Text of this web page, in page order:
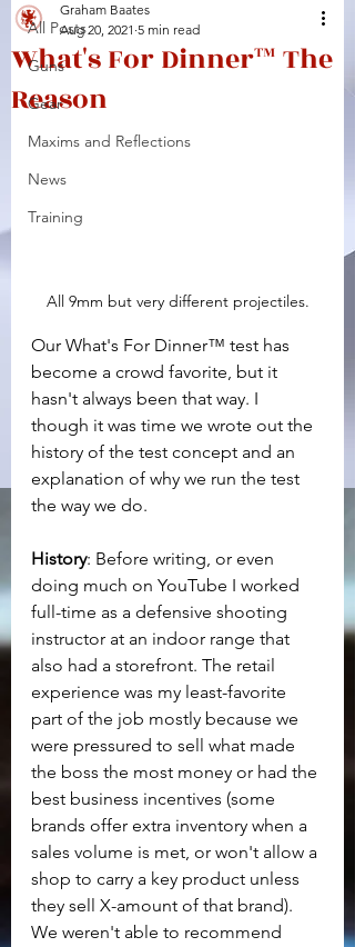
All Posts
Guns
Gear
Maxims and Reflections
News
Training
What's For Dinner™ The
Reason
Graham Baates
Aug 20, 2021 5 min read
All 9mm but very different projectiles.
Our What's For Dinner™ test has
become a crowd favorite, but it
hasn't always been that way. I
though it was time we wrote out the
history of the test concept and an
explanation of why we run the test
the way we do.
History: Before writing, or even
doing much on YouTube I worked
full-time as a defensive shooting
instructor at an indoor range that
also had a storefront. The retail
experience was my least-favorite
part of the job mostly because we
were pressured to sell what made
the boss the most money or had the
best business incentives (some
brands offer extra inventory when a
sales volume is met, or won't allow a
shop to carry a key product unless
they sell X-amount of that brand).
We weren't able to recommend